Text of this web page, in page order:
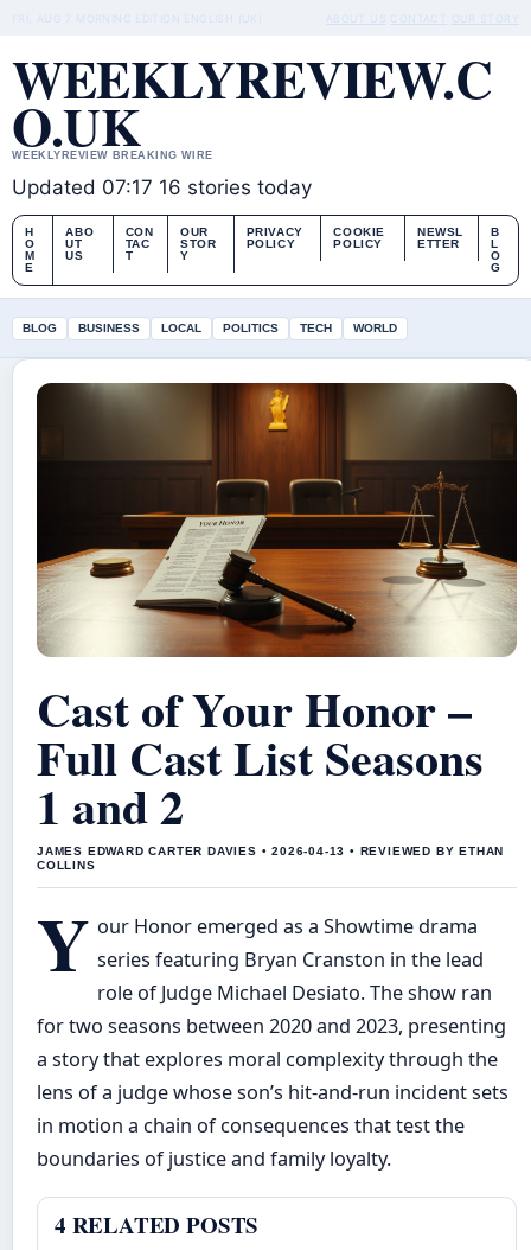
MORNING EDITION ENGLISH (UK) CONTACT
WEEKLYREVIEW.C
O.UK
WEEKLYREVIEW BREAKING WIRE
Updated 07:17 16 stories today
H
O
M
E
ABO
UT
US
CON
TAC
T
OUR
STOR
Y
PRIVACY
POLICY
COOKIE
POLICY
NEWSL
ETTER
B
L
O
G
BLOG BUSINESS LOCAL POLITICS TECH WORLD
Cast of Your Honor –
Full Cast List Seasons
1 and 2
JAMES EDWARD CARTER DAVIES • 2026-04-13 • REVIEWED BY ETHAN
COLLINS
Y our Honor emerged as a Showtime drama
series featuring Bryan Cranston in the lead
role of Judge Michael Desiato. The show ran
for two seasons between 2020 and 2023, presenting
a story that explores moral complexity through the
lens of a judge whose son’s hit-and-run incident sets
in motion a chain of consequences that test the
boundaries of justice and family loyalty.
4 RELATED POSTS